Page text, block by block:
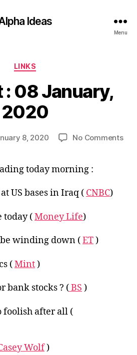
Ideas
Menu
Categories
LINKS
: 08 January,
2020
8, 2020 No Commentson
today morning :
US bases in Iraq ( CNBC)
today (Money Life)
winding down (ET)
(Mint)
bank stocks ? (BS )
foolish after all (
Wolf)